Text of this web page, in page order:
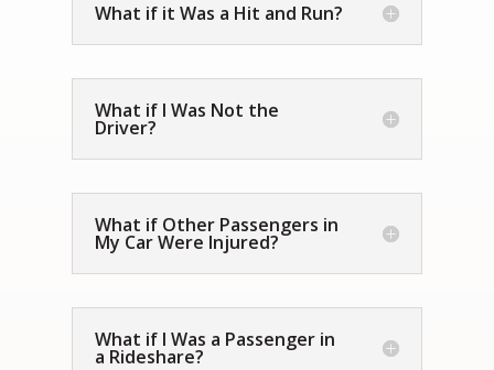
What if it Was a Hit and Run?
What if I Was Not the
Driver?
What if Other Passengers in
My Car Were Injured?
What if I Was a Passenger in
a Rideshare?